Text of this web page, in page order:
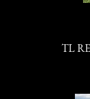
TL